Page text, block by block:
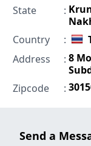
State
:
Country
:
Address
: 8
Zipcode
:
Send a